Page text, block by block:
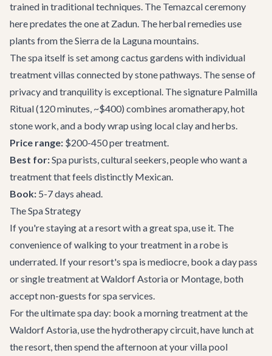
trained in traditional techniques. The Temazcal ceremony
here predates the one at Zadun. The herbal remedies use
plants from the Sierra de la Laguna mountains.
The spa itself is set among cactus gardens with individual
treatment villas connected by stone pathways. The sense of
privacy and tranquility is exceptional. The signature Palmilla
Ritual (120 minutes, ~$400) combines aromatherapy, hot
stone work, and a body wrap using local clay and herbs.
Price range: $200-450 per treatment.
Best for:Spa purists, cultural seekers, people who want a
treatment that feels distinctly Mexican.
Book: 5-7 days ahead.
The Spa Strategy
If you're staying at a resort with a great spa, use it. The
convenience of walking to your treatment in a robe is
underrated. If your resort's spa is mediocre, book a day pass
or single treatment at Waldorf Astoria or Montage, both
accept non-guests for spa services.
For the ultimate spa day: book a morning treatment at the
Waldorf Astoria, use the hydrotherapy circuit, have lunch at
the resort, then spend the afternoon at yourvillapool